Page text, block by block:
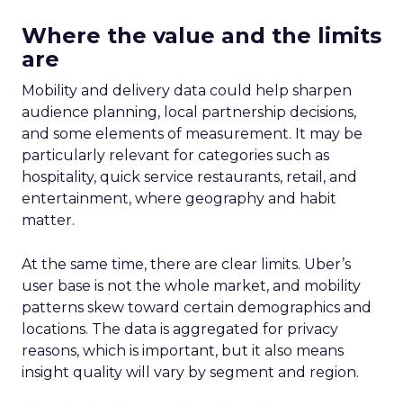
Where the value and the limits
are
Mobility and delivery data could help sharpen
audience planning, local partnership decisions,
and some elements of measurement. It may be
particularly relevant for categories such as
hospitality, quick service restaurants, retail, and
entertainment, where geography and habit
matter.
At the same time, there are clear limits. Uber’s
user base is not the whole market, and mobility
patterns skew toward certain demographics and
locations. The data is aggregated for privacy
reasons, which is important, but it also means
insight quality will vary by segment and region.